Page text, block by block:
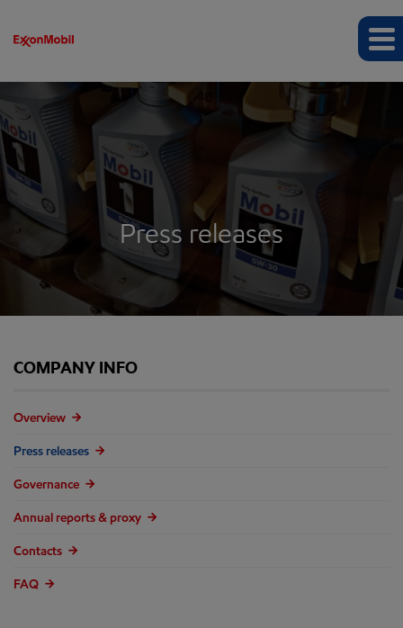
Press releases
COMPANY INFO
Overview
Press releases
Governance
Annual reports & proxy
Contacts
FAQ